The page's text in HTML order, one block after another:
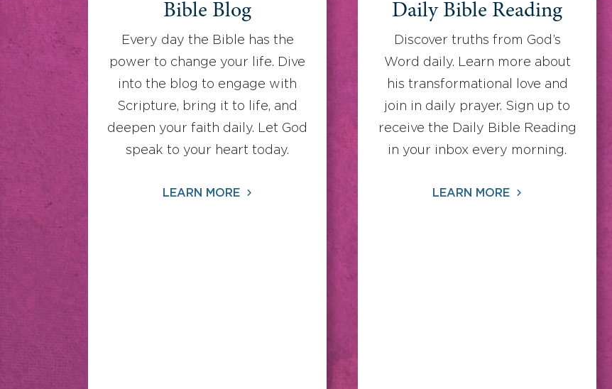
Bible Blog
Every day the Bible has the
power to change your life. Dive
into the blog to engage with
Scripture, bring it to life, and
deepen your faith daily. Let God
speak to your heart today.
LEARN MORE
Daily Bible Reading
Discover truths from God’s
Word daily. Learn more about
his transformational love and
join in daily prayer. Sign up to
receive the Daily Bible Reading
in your inbox every morning.
LEARN MORE